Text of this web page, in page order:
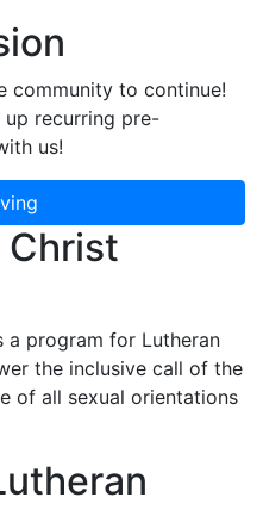
community to continue!
recurring pre-
us!
Christ
a program for Lutheran
the inclusive call of the
of all sexual orientations